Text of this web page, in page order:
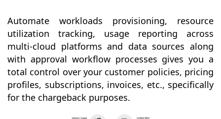
Automate workloads provisioning, resource
utilization tracking, usage reporting across
multi-cloud platforms and data sources along
with approval workflow processes gives you a
total control over your customer policies, pricing
profiles, subscriptions, invoices, etc., specifically
for the chargeback purposes.